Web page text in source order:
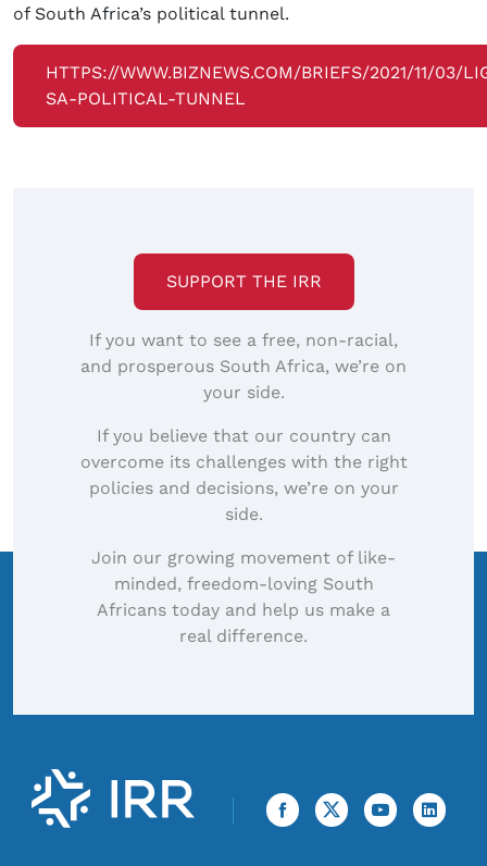
of South Africa’s political tunnel.
HTTPS://WWW.BIZNEWS.COM/BRIEFS/2021/11/03/
SA-POLITICAL-TUNNEL
SUPPORT THE IRR
If you want to see a free, non-racial,
and prosperous South Africa, we’re on
your side.
If you believe that our country can
overcome its challenges with the right
policies and decisions, we’re on your
side.
Join our growing movement of like-
minded, freedom-loving South
Africans today and help us make a
real difference.